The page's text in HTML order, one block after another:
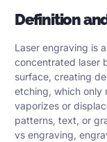
Definition
Laser engraving is
concentrated laser
surface, creating
etching, which only
vaporizes or
patterns, text, or
vs engraving,